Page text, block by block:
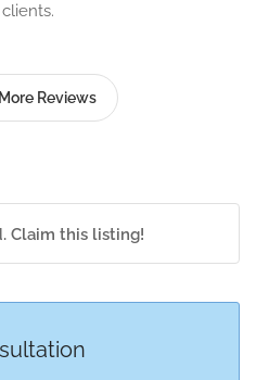
Reviews
Claim this listing!